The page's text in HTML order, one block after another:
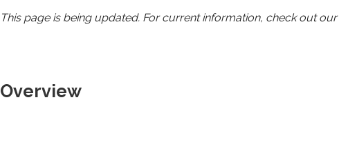
This page is being updated. For current information, check out our
Overview